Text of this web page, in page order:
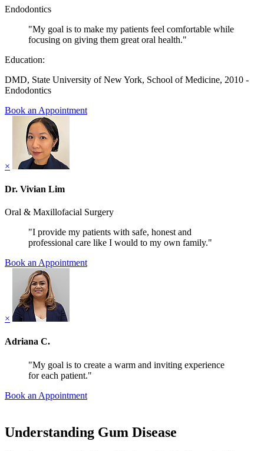
Endodontics
"My goal is to make my patients feel comfortable while
focusing on giving them great oral health."
Education:
DMD, State University of New York, School of Medicine, 2010 -
Endodontics
Book an Appointment
×
Dr. Vivian Lim
Oral & Maxillofacial Surgery
"I provide my patients with safe, honest and
professional care like I would to my own family."
Book an Appointment
×
Adriana C.
"My goal is to create a warm and inviting experience
for each patient."
Book an Appointment
Understanding Gum Disease